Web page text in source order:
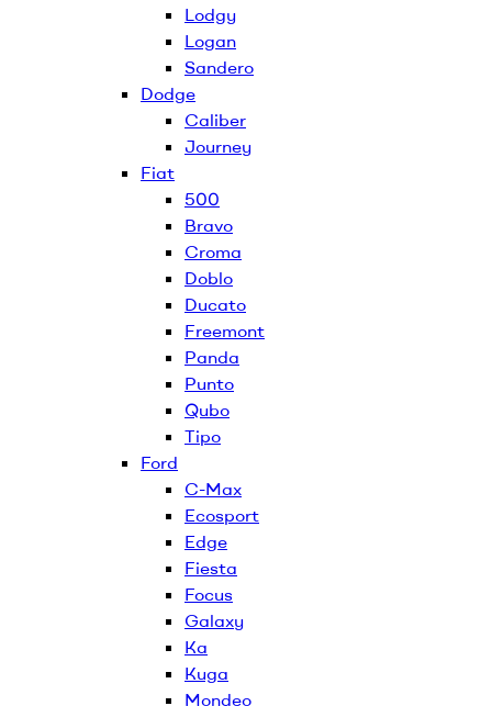
Lodgy
Logan
Sandero
Dodge
Caliber
Journey
Fiat
500
Bravo
Croma
Doblo
Ducato
Freemont
Panda
Punto
Qubo
Tipo
Ford
C-Max
Ecosport
Edge
Fiesta
Focus
Galaxy
Ka
Kuga
Mondeo